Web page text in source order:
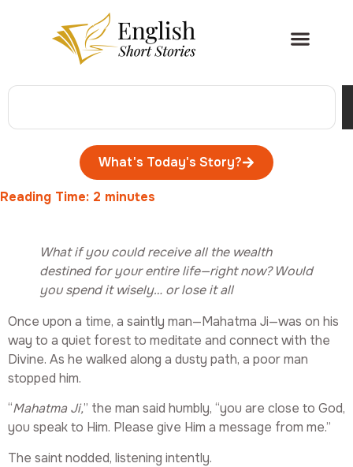
What's Today's Story?
Reading Time: 2 minutes
What if you could receive all the wealth
destined for your entire life—right now? Would
you spend it wisely… or lose it all
Once upon a time, a saintly man—Mahatma Ji—was on his
way to a quiet forest to meditate and connect with the
Divine. As he walked along a dusty path, a poor man
stopped him.
“Mahatma Ji,” the man said humbly, “you are close to God,
you speak to Him. Please give Him a message from me.”
The saint nodded, listening intently.